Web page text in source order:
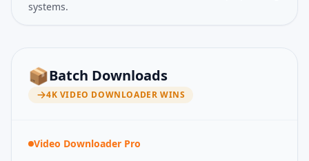
systems.
📦Batch Downloads
4K VIDEO DOWNLOADER WINS
Video Downloader Pro